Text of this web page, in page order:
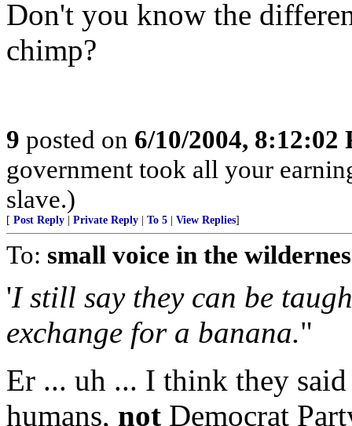
Don't you know the
chimp?
9 posted on 6/10/2004, 8:12:02
government took all your
slave.)
[ Post Reply Private Reply To 5 View Replies]
To: small voice in the
'I still say they can be
exchange for a banana."
Er ... uh ... I think they
humans, not Democrat